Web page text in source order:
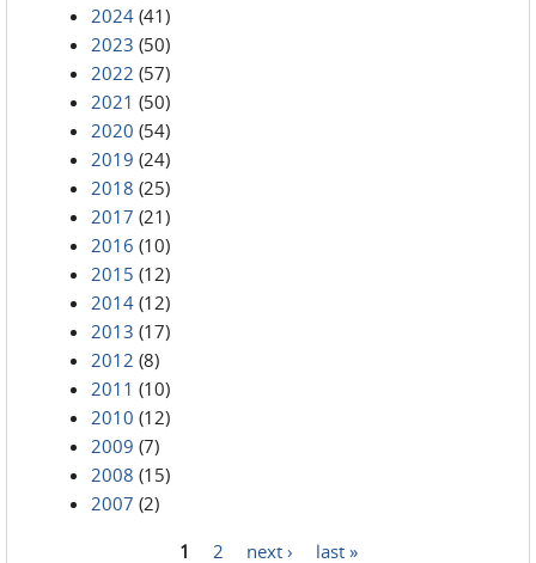
2024 (41)
2023 (50)
2022 (57)
2021 (50)
2020 (54)
2019 (24)
2018 (25)
2017 (21)
2016 (10)
2015 (12)
2014 (12)
2013 (17)
2012 (8)
2011 (10)
2010 (12)
2009 (7)
2008 (15)
2007 (2)
1 2 next › last »